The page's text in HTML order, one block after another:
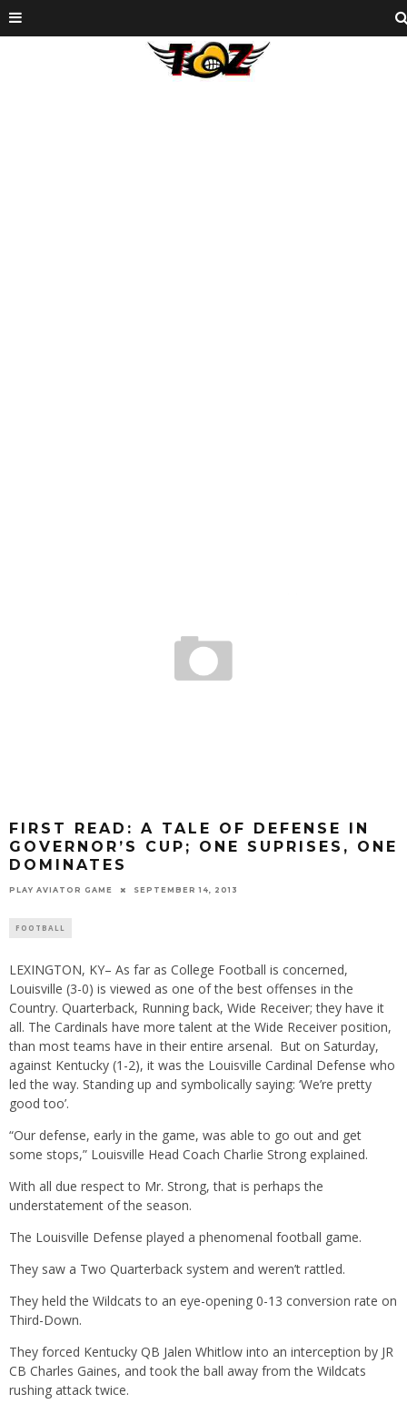
FIRST READ: A TALE OF DEFENSE IN
GOVERNOR’S CUP; ONE SUPRISES, ONE
DOMINATES
PLAY AVIATOR GAME SEPTEMBER 14, 2013
FOOTBALL
LEXINGTON, KY– As far as College Football is concerned,
Louisville (3-0) is viewed as one of the best offenses in the
Country. Quarterback, Running back, Wide Receiver; they have it
all. The Cardinals have more talent at the Wide Receiver position,
than most teams have in their entire arsenal. But on Saturday,
against Kentucky (1-2), it was the Louisville Cardinal Defense who
led the way. Standing up and symbolically saying: ‘We’re pretty
good too’.
“Our defense, early in the game, was able to go out and get
some stops,” Louisville Head Coach Charlie Strong explained.
With all due respect to Mr. Strong, that is perhaps the
understatement of the season.
The Louisville Defense played a phenomenal football game.
They saw a Two Quarterback system and weren’t rattled.
They held the Wildcats to an eye-opening 0-13 conversion rate on
Third-Down.
They forced Kentucky QB Jalen Whitlow into an interception by JR
CB Charles Gaines, and took the ball away from the Wildcats
rushing attack twice.